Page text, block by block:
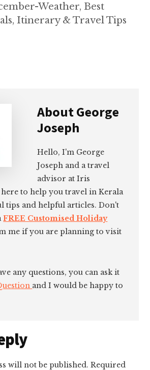
Weather, Best
Itinerary & Travel Tips
AboutGeorge
Joseph
Hello, I'm George
Joseph and a travel
advisor at Iris
to help you travel in Kerala
tips and helpful articles. Don't
FREE Customised Holiday
me if you are planning to visit
any questions, you can ask it
and I would be happy to
will not be published. Required